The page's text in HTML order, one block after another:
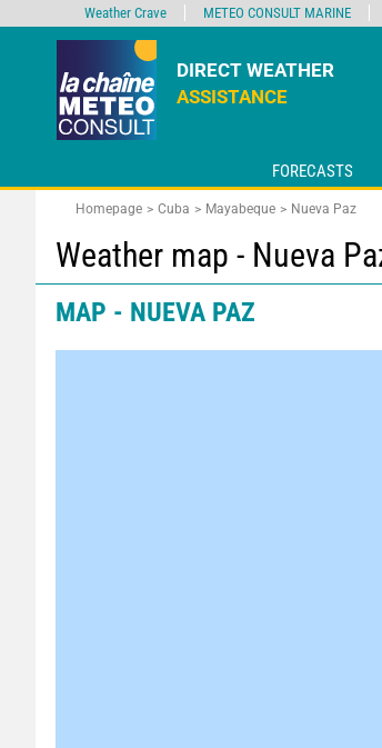
DIRECT WEATHER
ASSISTANCE
FORECASTS
Homepage Cuba Mayabeque Nueva Paz
Weather map - Nueva
MAP - NUEVA PAZ
Weather Crave METEO CONSULT MARINE